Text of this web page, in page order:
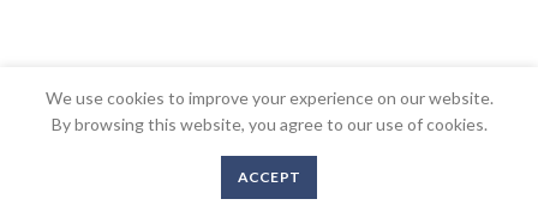
We use cookies to improve your experience on our website.
By browsing this website, you agree to our use of cookies.
ACCEPT